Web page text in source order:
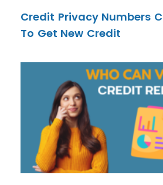
Credit Privacy Numbers
To Get New Credit